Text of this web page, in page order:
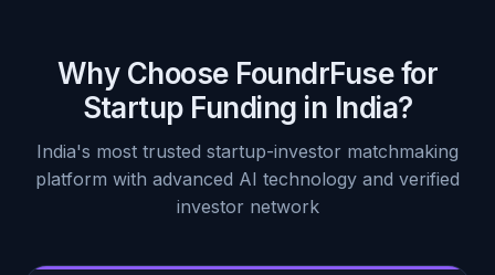
Why Choose FoundrFuse for
Startup Funding in India?
India's most trusted startup-investor matchmaking
platform with advanced AI technology and verified
investor network